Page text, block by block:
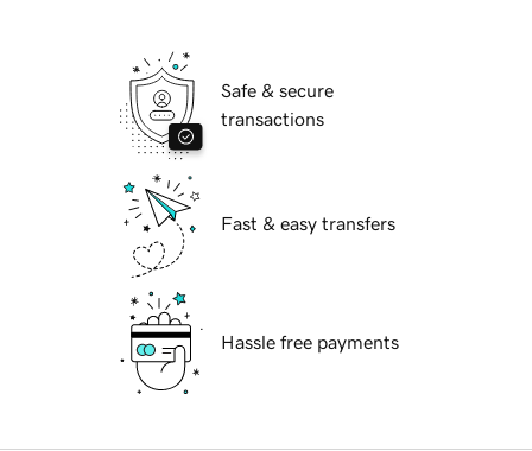
Safe & secure
transactions
Fast & easy transfers
Hassle free payments